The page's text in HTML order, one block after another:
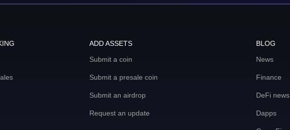
ADD ASSETS
Submit a coin
Submit a presale coin
Submit an airdrop
Request an update
BLOG
News
Finance
DeFi news
Dapps